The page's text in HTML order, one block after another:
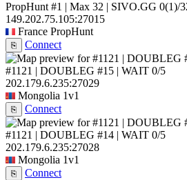
PropHunt #1 | Max 32 | SIVO.GG 0(1)/
149.202.75.105:27015
France PropHunt
⎘
Connect
#1121 | DOUBLEG #15 | WAIT 0/5
202.179.6.235:27029
Mongolia 1v1
⎘
Connect
#1121 | DOUBLEG #14 | WAIT 0/5
202.179.6.235:27028
Mongolia 1v1
⎘ Connect